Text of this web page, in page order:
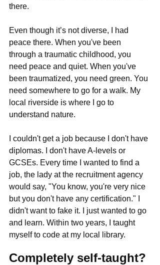
there.
Even though it’s not diverse, I had
peace there. When you've been
through a traumatic childhood, you
need peace and quiet. When you've
been traumatized, you need green. You
need somewhere to go for a walk. My
local riverside is where I go to
understand nature.
I couldn't get a job because I don't have
diplomas. I don't have A-levels or
GCSEs. Every time I wanted to find a
job, the lady at the recruitment agency
would say, "You know, you're very nice
but you don't have any certification." I
didn't want to fake it. I just wanted to go
and learn. Within two years, I taught
myself to code at my local library.
Completely self-taught?